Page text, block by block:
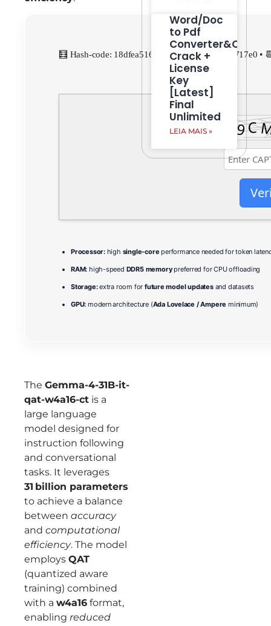
🧮 Hash-code: 18dfea516d14fe7d1895ce137d2717e0 •
Processor:high single-core performance needed for token
RAM: high-speed DDR5 memorypreferred for CPU offloading
Storage:extra room for future model updatesand datasets
GPU: modern architecture (Ada Lovelace / Ampere minimum)
The Gemma-4-31B-it-
qat-w4a16-ct is a
large language
model designed for
instruction following
and conversational
tasks. It leverages
31 billion parameters
to achieve a balance
between accuracy
and computational
efficiency. The model
employs QAT
(quantized aware
training) combined
with a w4a16 format,
enabling reduced
Word/Doc
to Pdf
Crack +
License
Key
[Latest]
Final
Unlimited
LEIA MAIS »